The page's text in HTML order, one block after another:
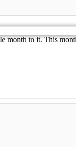
month to it. This